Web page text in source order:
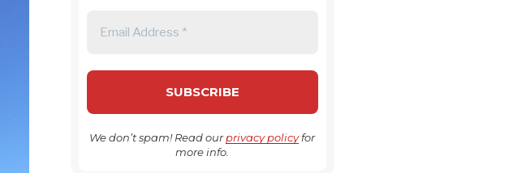
We don’t spam! Read ourprivacy policyfor
more info.